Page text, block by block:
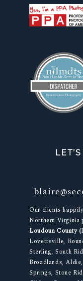
Our clients
Northern Virginia
Loudoun County (
Lovettsville,
Sterling, South
Broadlands,
Springs, Stone